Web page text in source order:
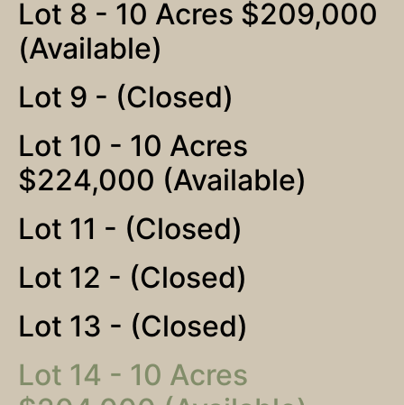
Lot 8 - 10 Acres $209,000
(Available)
Lot 9 - (Closed)
Lot 10 - 10 Acres
$224,000 (Available)
Lot 11 - (Closed)
Lot 12 - (Closed)
Lot 13 - (Closed)
Lot 14 - 10 Acres